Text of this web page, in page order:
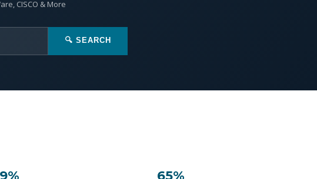
CISCO & More
🔍 SEARCH
65%